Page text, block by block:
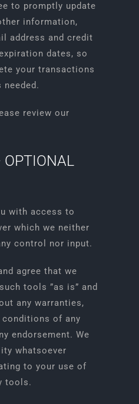
to promptly update
information,
address and credit
dates, so
your transactions
needed.
review our
OPTIONAL
with access to
which we neither
control nor input.
agree that we
tools ”as is” and
any warranties,
of any
endorsement. We
whatsoever
to your use of
tools.